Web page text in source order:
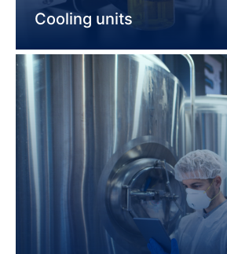
Cooling units